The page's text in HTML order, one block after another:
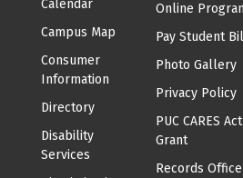
Calendar
Campus Map
Consumer
Information
Directory
Disability
Services
Online
Pay Student
Photo Gallery
Privacy Policy
PUC CARES Act
Grant
Records Office